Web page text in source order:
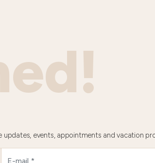
events, appointments and vacation